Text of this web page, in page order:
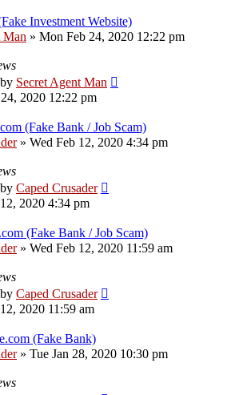
Investment Website)
Man » Mon Feb 24, 2020 12:22 pm
by Secret Agent Man
2020 12:22 pm
(Fake Bank / Job Scam)
» Wed Feb 12, 2020 4:34 pm
by Caped Crusader
2020 4:34 pm
(Fake Bank / Job Scam)
» Wed Feb 12, 2020 11:59 am
by Caped Crusader
2020 11:59 am
(Fake Bank)
» Tue Jan 28, 2020 10:30 pm